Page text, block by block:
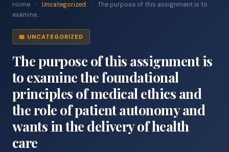
Home › Uncategorized ›
The purpose of this assignment is to
examine...
📖 UNCATEGORIZED
The purpose of this assignment is
to examine the foundational
principles of medical ethics and
the role of patient autonomy and
wants in the delivery of health
care